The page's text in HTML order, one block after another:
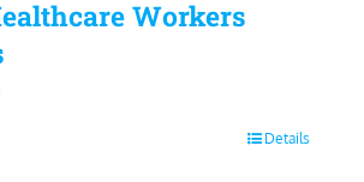
Workers
Details